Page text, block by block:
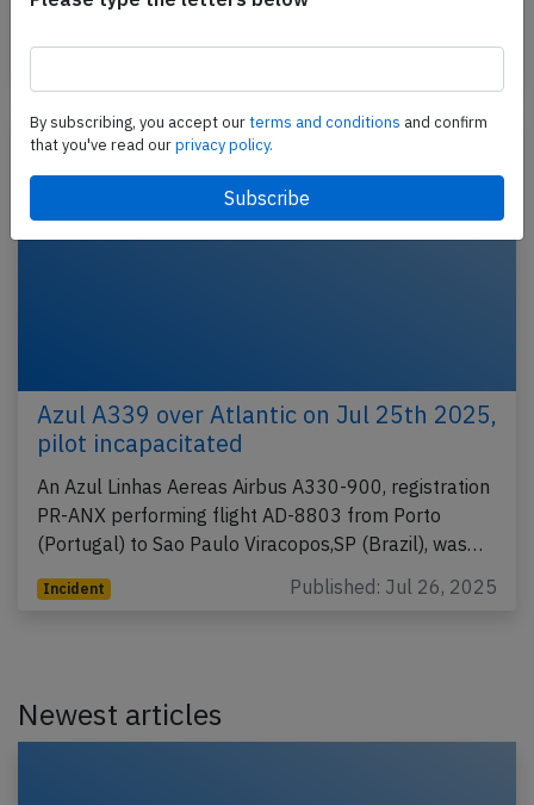
climbing…
Azul A339 over Atlantic on Jul 25th 2025,
pilot incapacitated
An Azul Linhas Aereas Airbus A330-900, registration
PR-ANX performing flight AD-8803 from Porto
(Portugal) to Sao Paulo Viracopos,SP (Brazil), was…
Incident Published: Jul 26, 2025
Newest articles
By subscribing, you accept ourterms and conditions and confirm
that you've read ourprivacy policy.